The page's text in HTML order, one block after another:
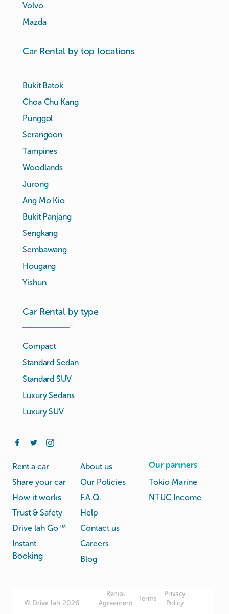
Volvo
Mazda
Car Rental by top locations
Bukit Batok
Choa Chu Kang
Punggol
Serangoon
Tampines
Woodlands
Jurong
Ang Mo Kio
Bukit Panjang
Sengkang
Sembawang
Hougang
Yishun
Car Rental by type
Compact
Standard Sedan
Standard SUV
Luxury Sedans
Luxury SUV
Rent a car
Share your car
How it works
Trust & Safety
Drive lah Go™
Instant
Booking
About us
Our Policies
F.A.Q.
Help
Contact us
Careers
Blog
Our partners
Tokio Marine
NTUC Income
© Drive lah 2026
Rental
Agreement
Terms
Privacy
Policy